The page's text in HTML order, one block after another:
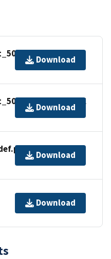
Download
Download
Download
Download